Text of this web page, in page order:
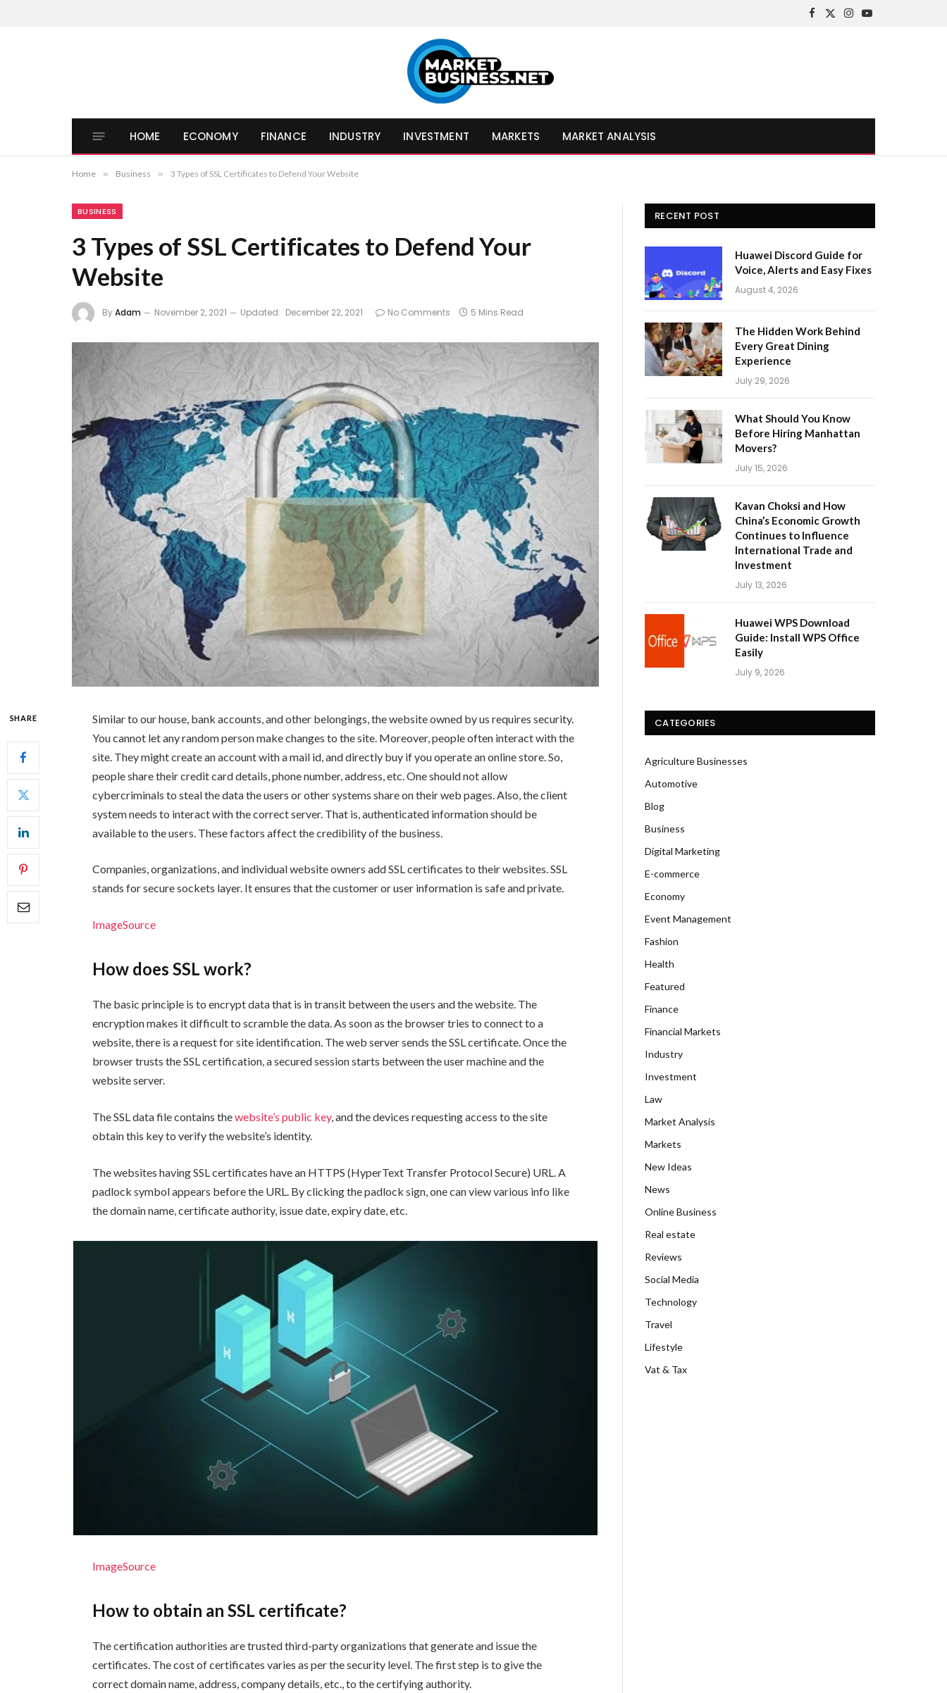
Facebook
X
Instagram
YouTube
HOME ECONOMY FINANCE INDUSTRY INVESTMENT MARKETS MARKET ANALYSIS
Home » Business » 3 Types of SSL Certificates to Defend Your Website
BUSINESS
3 Types of SSL Certificates to Defend Your
Website
ByAdam November 2, 2021 Updated: December 22, 2021 No Comments 5 Mins Read
SHARE
Similar to our house, bank accounts, and other belongings, the website owned by us requires security.
You cannot let any random person make changes to the site. Moreover, people often interact with the
site. They might create an account with a mail id, and directly buy if you operate an online store. So,
people share their credit card details, phone number, address, etc. One should not allow
cybercriminals to steal the data the users or other systems share on their web pages. Also, the client
system needs to interact with the correct server. That is, authenticated information should be
available to the users. These factors affect the credibility of the business.
Companies, organizations, and individual website owners add SSL certificates to their websites. SSL
stands for secure sockets layer. It ensures that the customer or user information is safe and private.
ImageSource
How does SSL work?
The basic principle is to encrypt data that is in transit between the users and the website. The
encryption makes it difficult to scramble the data. As soon as the browser tries to connect to a
website, there is a request for site identification. The web server sends the SSL certificate. Once the
browser trusts the SSL certification, a secured session starts between the user machine and the
website server.
The SSL data file contains thewebsite’s public key, and the devices requesting access to the site
obtain this key to verify the website’s identity.
The websites having SSL certificates have an HTTPS (HyperText Transfer Protocol Secure) URL. A
padlock symbol appears before the URL. By clicking the padlock sign, one can view various info like
the domain name, certificate authority, issue date, expiry date, etc.
ImageSource
How to obtain an SSL certificate?
The certification authorities are trusted third-party organizations that generate and issue the
certificates. The cost of certificates varies as per the security level. The first step is to give the
correct domain name, address, company details, etc., to the certifying authority.
RECENT POST
Huawei Discord Guide for
Voice, Alerts and Easy Fixes
August 4, 2026
The Hidden Work Behind
Every Great Dining
Experience
July 29, 2026
What Should You Know
Before Hiring Manhattan
Movers?
July 15, 2026
Kavan Choksi and How
China’s Economic Growth
Continues to Influence
International Trade and
Investment
July 13, 2026
Huawei WPS Download
Guide: Install WPS Office
Easily
July 9, 2026
CATEGORIES
Agriculture Businesses
Automotive
Blog
Business
Digital Marketing
E-commerce
Economy
Event Management
Fashion
Health
Featured
Finance
Financial Markets
Industry
Investment
Law
Market Analysis
Markets
New Ideas
News
Online Business
Real estate
Reviews
Social Media
Technology
Travel
Lifestyle
Vat & Tax